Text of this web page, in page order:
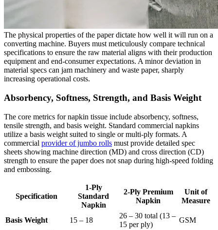
The physical properties of the paper dictate how well it will run on a
converting machine. Buyers must meticulously compare technical
specifications to ensure the raw material aligns with their production
equipment and end-consumer expectations. A minor deviation in
material specs can jam machinery and waste paper, sharply
increasing operational costs.
Absorbency, Softness, Strength, and Basis Weight
The core metrics for napkin tissue include absorbency, softness,
tensile strength, and basis weight. Standard commercial napkins
utilize a basis weight suited to single or multi-ply formats. A
commercial provider of jumbo rolls must provide detailed spec
sheets showing machine direction (MD) and cross direction (CD)
strength to ensure the paper does not snap during high-speed folding
and embossing.
Specification
1-Ply
Standard
Napkin
2-Ply Premium
Napkin
Unit of
Measure
Basis Weight 15 – 18
26 – 30 total (13 –
15 per ply)
GSM